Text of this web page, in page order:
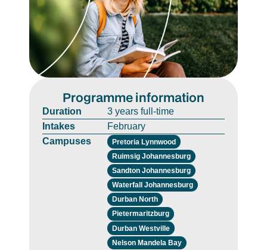
Programme information
Duration
3 years full-time
Intakes
February
Campuses
Pretoria Lynnwood
Ruimsig Johannesburg
Sandton Johannesburg
Waterfall Johannesburg
Durban North
Pietermaritzburg
Durban Westville
Nelson Mandela Bay